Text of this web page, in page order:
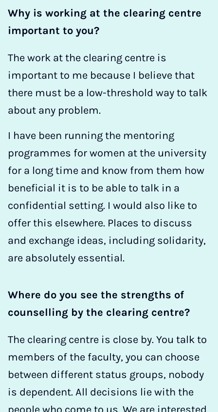
Why is working at the clearing centre
important to you?
The work at the clearing centre is
important to me because I believe that
there must be a low-threshold way to talk
about any problem.
I have been running the mentoring
programmes for women at the university
for a long time and know from them how
beneficial it is to be able to talk in a
confidential setting. I would also like to
offer this elsewhere. Places to discuss
and exchange ideas, including solidarity,
are absolutely essential.
Where do you see the strengths of
counselling by the clearing centre?
The clearing centre is close by. You talk to
members of the faculty, you can choose
between different status groups, nobody
is dependent. All decisions lie with the
people who come to us. We are interested